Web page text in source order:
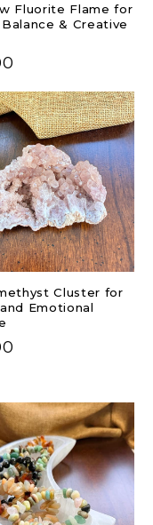
Fluorite Flame for
& Creative
Cluster for
Emotional